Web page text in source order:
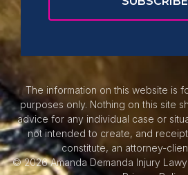
The information on this website is
purposes only. Nothing on this site
advice for any individual case or
not intended to create, and
constitute, an attorney-
© 2026 Amanda Demanda Injury